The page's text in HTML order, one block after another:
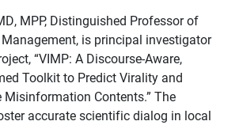
MPP, Distinguished Professor of
is principal investigator
“VIMP: A Discourse-Aware,
Toolkit to Predict Virality and
Contents.” The
accurate scientific dialog in local